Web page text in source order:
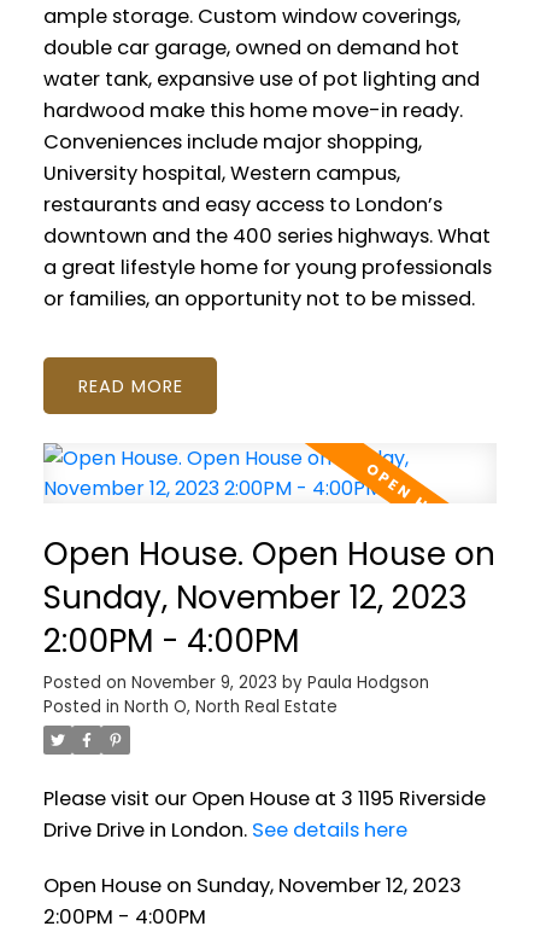
ample storage. Custom window coverings,
double car garage, owned on demand hot
water tank, expansive use of pot lighting and
hardwood make this home move-in ready.
Conveniences include major shopping,
University hospital, Western campus,
restaurants and easy access to London’s
downtown and the 400 series highways. What
a great lifestyle home for young professionals
or families, an opportunity not to be missed.
READ
Open House. Open House on
Sunday, November 12, 2023
2:00PM - 4:00PM
Posted on November 9, 2023 by Paula Hodgson
Posted in North O, North Real Estate
Please visit our Open House at 3 1195 Riverside
Drive Drive in London. See details here
Open House on Sunday, November 12, 2023
2:00PM - 4:00PM